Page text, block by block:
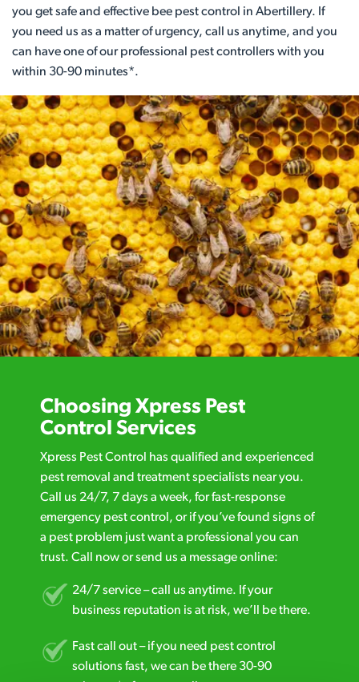
you get safe and effective bee pest control in Abertillery. If
you need us as a matter of urgency, call us anytime, and you
can have one of our professional pest controllers with you
within 30-90 minutes*.
Choosing Xpress Pest
Control Services
Xpress Pest Control has qualified and experienced
pest removal and treatment specialists near you.
Call us 24/7, 7 days a week, for fast-response
emergency pest control, or if you’ve found signs of
a pest problem just want a professional you can
trust. Call now or send us a message online:
24/7 service – call us anytime. If your
business reputation is at risk, we’ll be there.
Fast call out – if you need pest control
solutions fast, we can be there 30-90